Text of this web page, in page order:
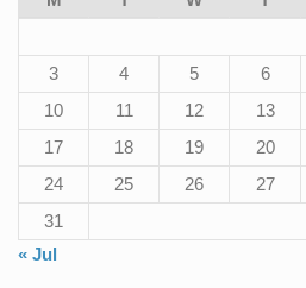
3
4 5 6
10
11 12 13
17
18 19 20
24
25 26 27
31
« Jul